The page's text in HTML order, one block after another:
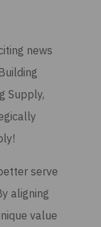
news
Supply,
serve
aligning
value